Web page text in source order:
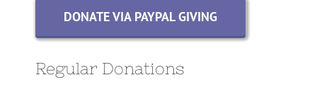
DONATE VIA PAYPAL GIVING
Regular Donations